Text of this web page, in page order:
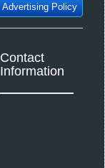
Advertising Policy
Contact
Information